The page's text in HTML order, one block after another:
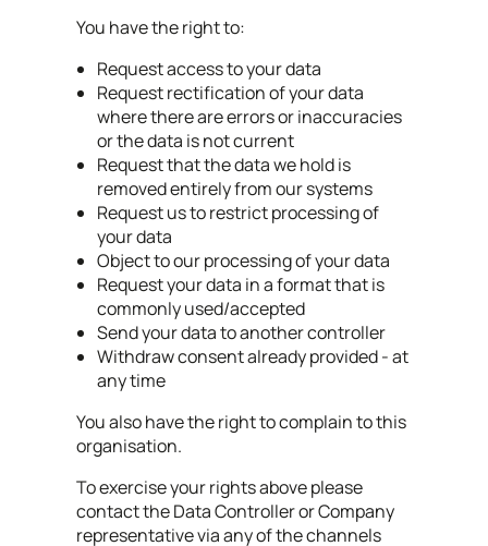
You have the right to:
Request access to your data
Request rectification of your data
where there are errors or inaccuracies
or the data is not current
Request that the data we hold is
removed entirely from our systems
Request us to restrict processing of
your data
Object to our processing of your data
Request your data in a format that is
commonly used/accepted
Send your data to another controller
Withdraw consent already provided - at
any time
You also have the right to complain to this
organisation.
To exercise your rights above please
contact the Data Controller or Company
representative via any of the channels